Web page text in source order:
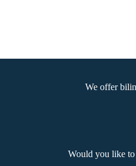
We offer
Would you like to